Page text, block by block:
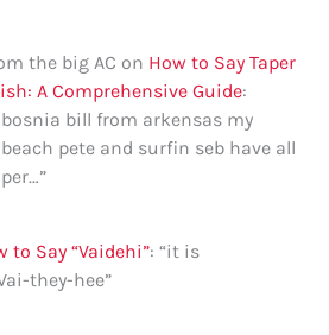
the big AC on How to Say Taper
A Comprehensive Guide:
bill from arkensas my
pete and surfin seb have all
”
to Say “Vaidehi”: “it is
they-hee”